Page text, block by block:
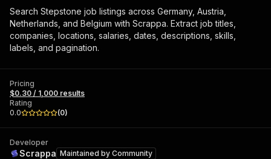
Search Stepstone job listings across Germany, Austria,
Netherlands, and Belgium with Scrappa. Extract job titles,
companies, locations, salaries, dates, descriptions, skills,
labels, and pagination.
Pricing
$0.30 / 1,000 results
Rating
0.0
(0)
Developer
Scrappa Maintained by Community